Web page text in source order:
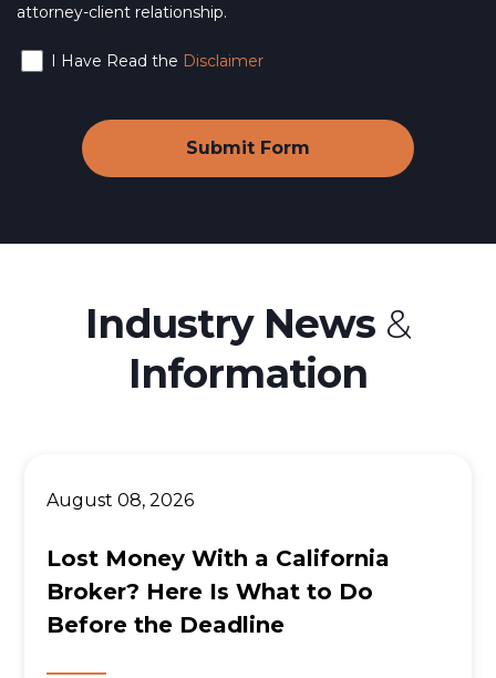
attorney-client relationship.
I Have Read the Disclaimer
Industry News &
Information
August 08, 2026
Lost Money With a California
Broker? Here Is What to Do
Before the Deadline